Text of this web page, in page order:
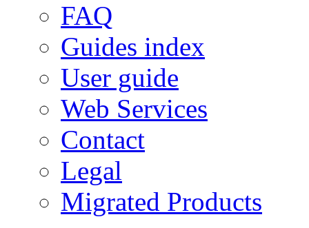
FAQ
Guides index
User guide
Web Services
Contact
Legal
Migrated Products